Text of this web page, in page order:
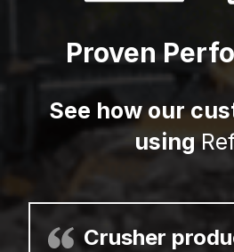
Proven
See how our
using
Crusher